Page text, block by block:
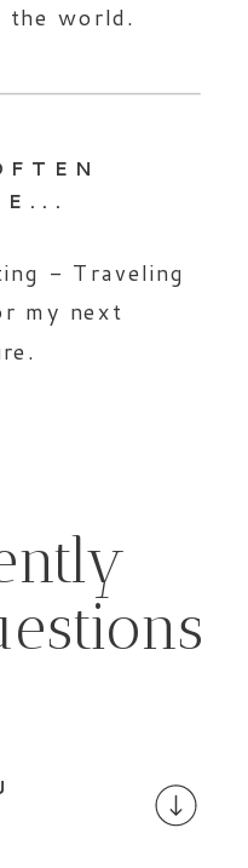
the world.
- Traveling
my next